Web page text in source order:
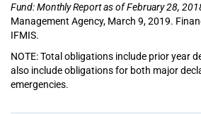
Fund: Monthly Report as of February 28,
Management Agency, March 9, 2019.
IFMIS.
NOTE: Total obligations include prior year
also include obligations for both major
emergencies.